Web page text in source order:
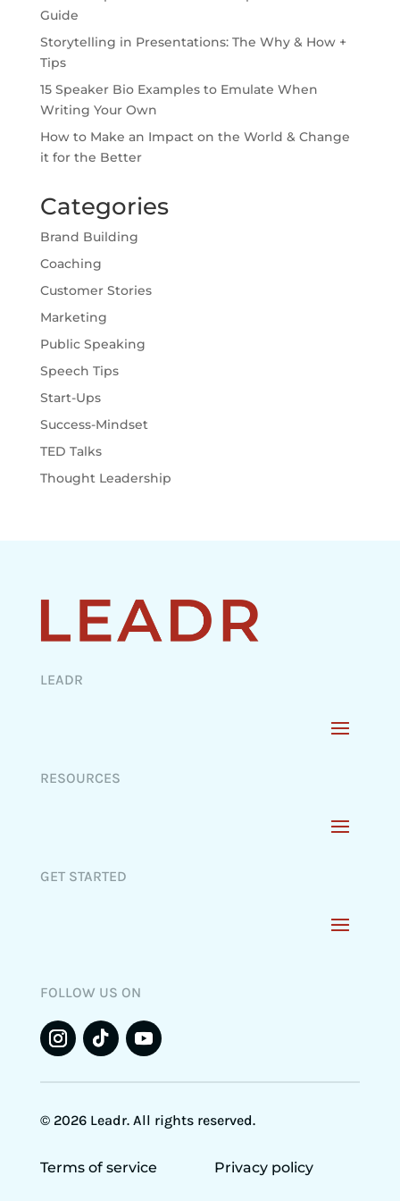
Guide
Storytelling in Presentations: The Why & How +
Tips
15 Speaker Bio Examples to Emulate When
Writing Your Own
How to Make an Impact on the World & Change
it for the Better
Categories
Brand Building
Coaching
Customer Stories
Marketing
Public Speaking
Speech Tips
Start-Ups
Success-Mindset
TED Talks
Thought Leadership
LEADR
RESOURCES
GET STARTED
FOLLOW US ON
© 2026 Leadr. All rights reserved.
Terms of service Privacy policy